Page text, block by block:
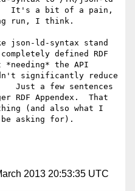
It's a bit of a pain,
run, I think.
json-ld-syntax stand
defined RDF
the API
significantly reduce
Just a few sentences
RDF Appendex.  That
(and also what I
be asking for).
2013 20:53:35 UTC